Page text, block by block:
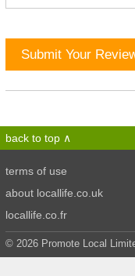
Submit Your
back to top
terms of use
about locallife.co.uk
locallife.co.fr
© 2026 Promote Local